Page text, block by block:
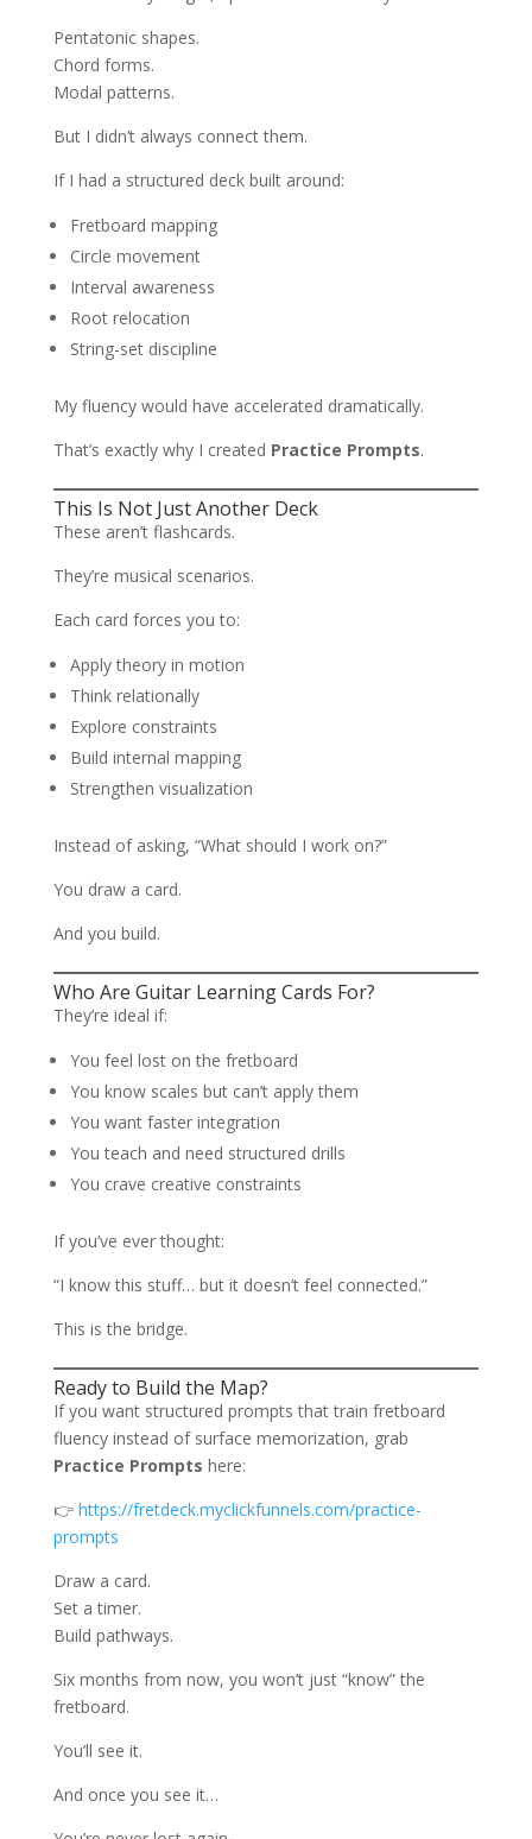
Pentatonic shapes.
Chord forms.
Modal patterns.
But I didn’t always connect them.
If I had a structured deck built around:
Fretboard mapping
Circle movement
Interval awareness
Root relocation
String-set discipline
My fluency would have accelerated dramatically.
That’s exactly why I created Practice Prompts.
This Is Not Just Another Deck
These aren’t flashcards.
They’re musical scenarios.
Each card forces you to:
Apply theory in motion
Think relationally
Explore constraints
Build internal mapping
Strengthen visualization
Instead of asking, “What should I work on?”
You draw a card.
And you build.
Who Are Guitar Learning Cards For?
They’re ideal if:
You feel lost on the fretboard
You know scales but can’t apply them
You want faster integration
You teach and need structured drills
You crave creative constraints
If you’ve ever thought:
“I know this stuff… but it doesn’t feel connected.”
This is the bridge.
Ready to Build the Map?
If you want structured prompts that train fretboard
fluency instead of surface memorization, grab
Practice Prompts here:
👉 https://fretdeck.myclickfunnels.com/practice-
prompts
Draw a card.
Set a timer.
Build pathways.
Six months from now, you won’t just “know” the
fretboard.
You’ll see it.
And once you see it…